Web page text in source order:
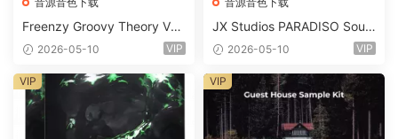
Freenzy Groovy Theory Vol.
2 WAV
2026-05-10 VIP
JX Studios PARADISO Soun
d Kit MULTiFORMAT-FANTA
2026-05-10 VIP
VIP VIP